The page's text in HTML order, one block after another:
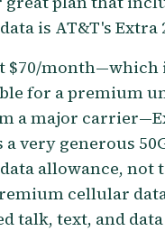
is AT&T's Extra
$70/month—which
for a premium
a major
a very generous
allowance, not
cellular
talk, text, and